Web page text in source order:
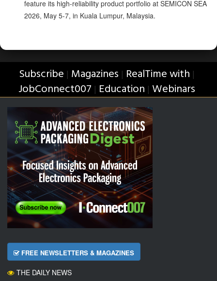
feature its high-reliability product portfolio at SEMICON SEA
2026, May 5-7, in Kuala Lumpur, Malaysia.
Subscribe | Magazines | RealTime with |
JobConnect007 | Education | Webinars
FREE NEWSLETTERS & MAGAZINES
THE DAILY NEWS